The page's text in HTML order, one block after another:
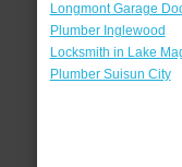
Longmont Garage
Plumber Inglewood
Locksmith in Lake
Plumber Suisun City